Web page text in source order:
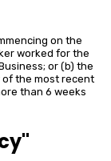
on the
worked for the
or (b) the
of the most recent
than 6 weeks